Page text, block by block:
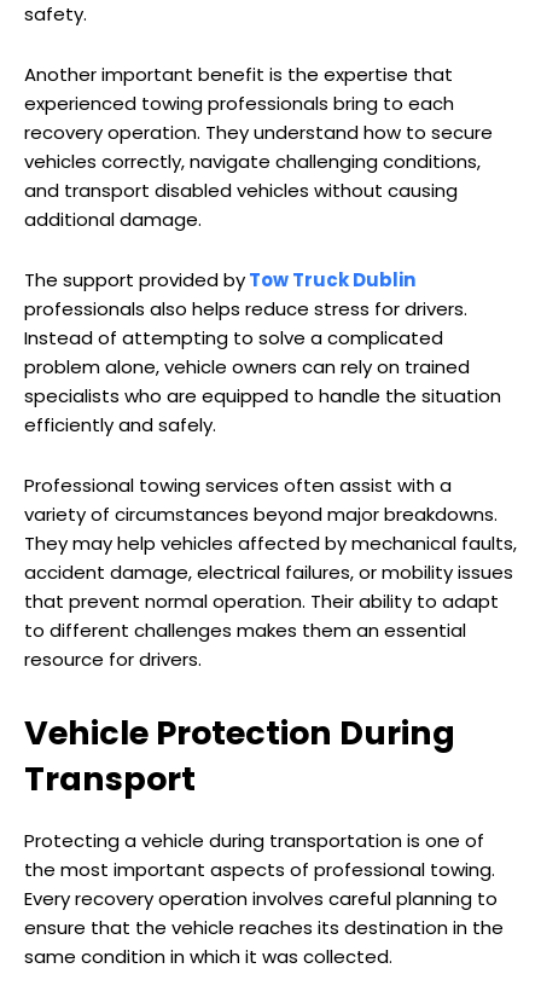
safety.
Another important benefit is the expertise that
experienced towing professionals bring to each
recovery operation. They understand how to secure
vehicles correctly, navigate challenging conditions,
and transport disabled vehicles without causing
additional damage.
The support provided byTow Truck Dublin
professionals also helps reduce stress for drivers.
Instead of attempting to solve a complicated
problem alone, vehicle owners can rely on trained
specialists who are equipped to handle the situation
efficiently and safely.
Professional towing services often assist with a
variety of circumstances beyond major breakdowns.
They may help vehicles affected by mechanical faults,
accident damage, electrical failures, or mobility issues
that prevent normal operation. Their ability to adapt
to different challenges makes them an essential
resource for drivers.
Vehicle Protection During
Transport
Protecting a vehicle during transportation is one of
the most important aspects of professional towing.
Every recovery operation involves careful planning to
ensure that the vehicle reaches its destination in the
same condition in which it was collected.